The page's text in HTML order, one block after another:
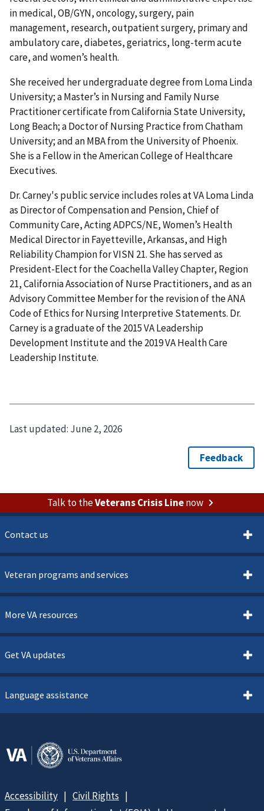
in medical, OB/GYN, oncology, surgery, pain
management, research, outpatient surgery, primary and
ambulatory care, diabetes, geriatrics, long-term acute
care, and women’s health.
She received her undergraduate degree from Loma Linda
University; a Master’s in Nursing and Family Nurse
Practitioner certificate from California State University,
Long Beach; a Doctor of Nursing Practice from Chatham
University; and an MBA from the University of Phoenix.
She is a Fellow in the American College of Healthcare
Executives.
Dr. Carney's public service includes roles at VA Loma Linda
as Director of Compensation and Pension, Chief of
Community Care, Acting ADPCS/NE, Women’s Health
Medical Director in Fayetteville, Arkansas, and High
Reliability Champion for VISN 21. She has served as
President-Elect for the Coachella Valley Chapter, Region
21, California Association of Nurse Practitioners, and as an
Advisory Committee Member for the revision of the ANA
Code of Ethics for Nursing Interpretive Statements. Dr.
Carney is a graduate of the 2015 VA Leadership
Development Institute and the 2019 VA Health Care
Leadership Institute.
Last updated: June 2, 2026
Talk to theVeterans Crisis Linenow
Contact us
Veteran programs and services
More VA resources
Get VA updates
Language assistance
Accessibility
Civil Rights